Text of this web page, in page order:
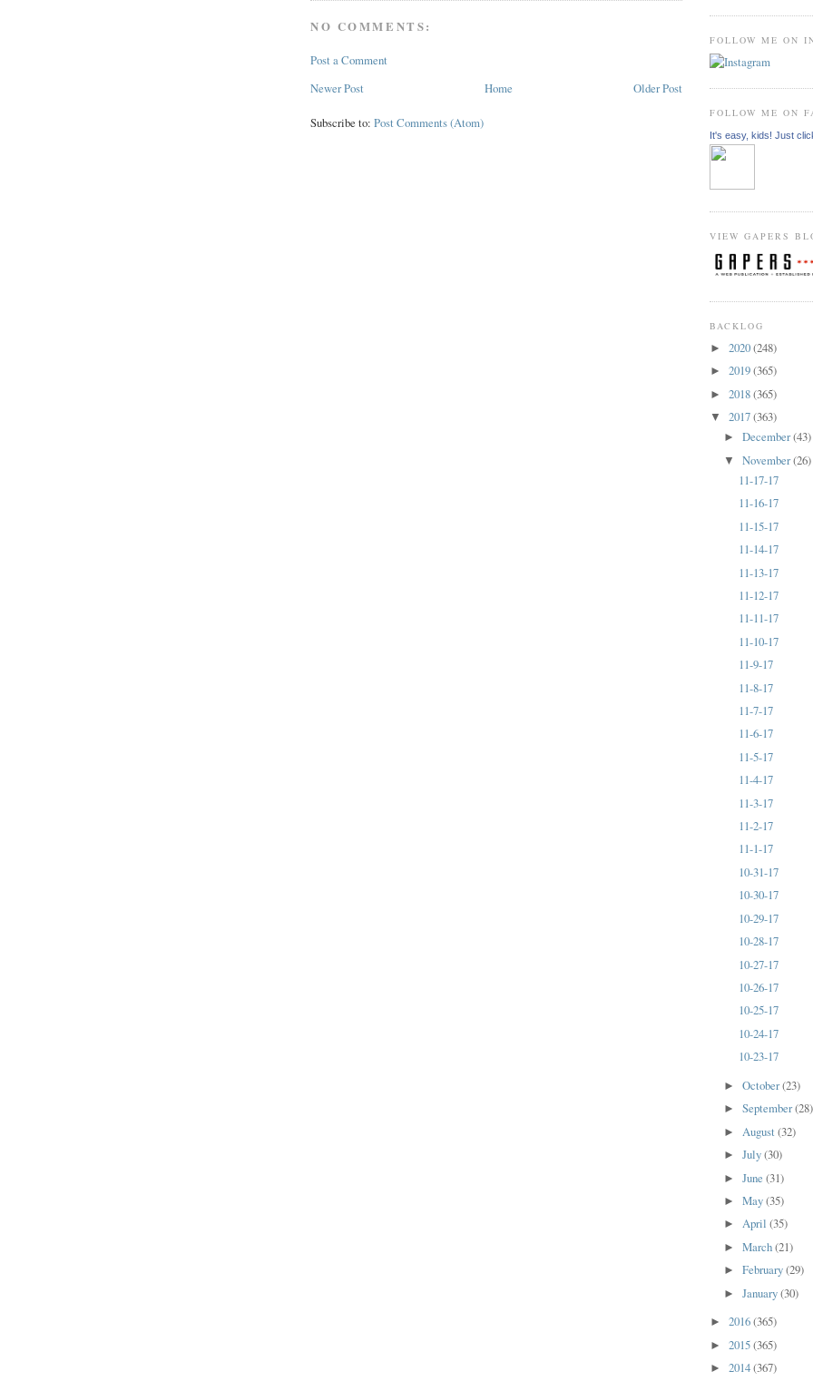
NO COMMENTS:
Post a Comment
Newer Post
Older Post
Home
Subscribe to: Post Comments (Atom)
FOLLOW ME ON
FOLLOW ME ON
It's easy, kids! Just
VIEW GAPERS
BACKLOG
► 2020(248)
► 2019(365)
► 2018(365)
▼ 2017(363)
►December(43)
▼November(26)
11-17-17
11-16-17
11-15-17
11-14-17
11-13-17
11-12-17
11-11-17
11-10-17
11-9-17
11-8-17
11-7-17
11-6-17
11-5-17
11-4-17
11-3-17
11-2-17
11-1-17
10-31-17
10-30-17
10-29-17
10-28-17
10-27-17
10-26-17
10-25-17
10-24-17
10-23-17
►October(23)
►September(28)
► August(32)
►July(30)
►June(31)
►May(35)
►April(35)
►March(21)
►February(29)
►January(30)
► 2016(365)
► 2015(365)
► 2014(367)